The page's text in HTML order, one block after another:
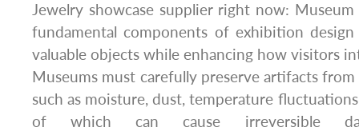
Jewelry showcase supplier right now: Museum
fundamental components of exhibition
valuable objects while enhancing how visitors
Museums must carefully preserve artifacts
such as moisture, dust, temperature
of which can cause irreversible